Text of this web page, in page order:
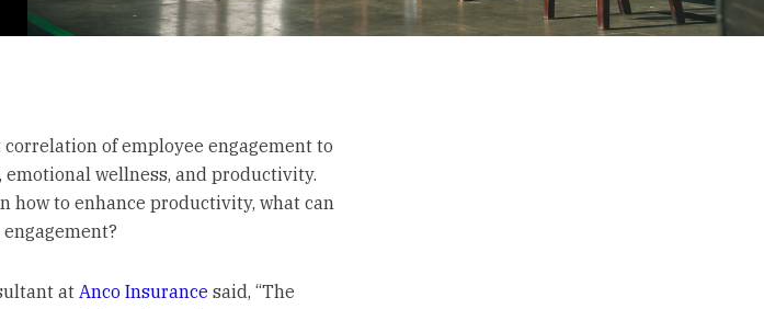
of employee engagement to
wellness, and productivity.
how to enhance productivity, what can
at Anco Insurancesaid, “The